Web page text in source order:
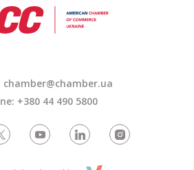
chamber@chamber.ua
+380 44 490 5800